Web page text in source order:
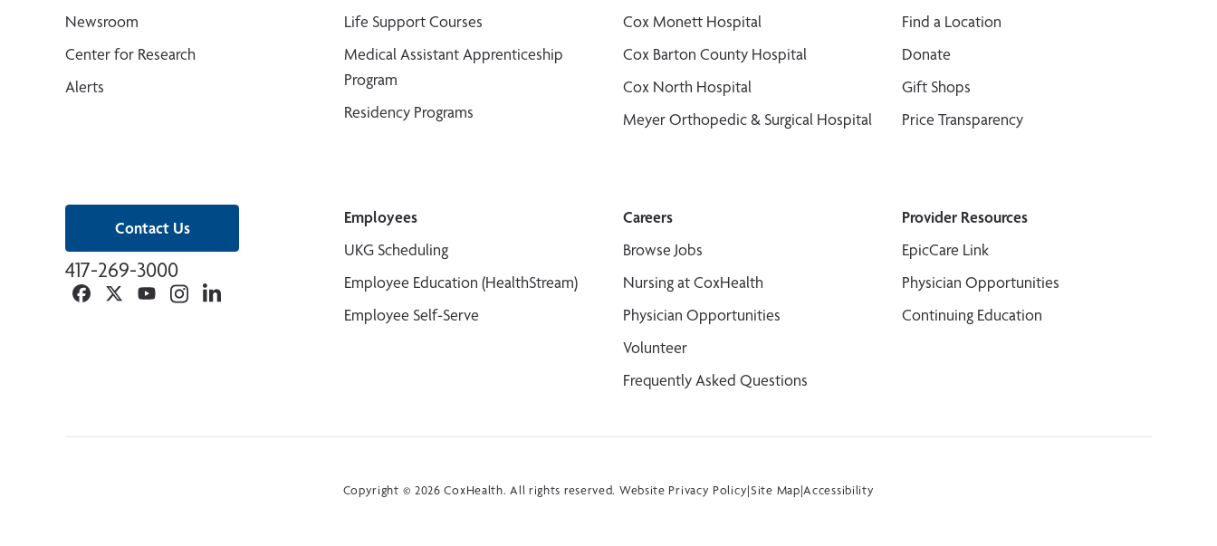
Contact Us
417-269-3000
Facebook
TwitterYouTubeInstagramLinkedin
Newsroom
Center for Research
Alerts
Life Support Courses
Medical Assistant Apprenticeship
Program
Residency Programs
Cox Monett Hospital
Cox Barton County Hospital
Cox North Hospital
Meyer Orthopedic & Surgical Hospital
Find a Location
Donate
Gift Shops
Price Transparency
Employees
UKG Scheduling
Employee Education (HealthStream)
Employee Self-Serve
Careers
Browse Jobs
Nursing at CoxHealth
Physician Opportunities
Volunteer
Frequently Asked Questions
Provider Resources
EpicCare Link
Physician Opportunities
Continuing Education
Copyright © 2026 CoxHealth. All rights reserved. Website Privacy Policy|Site Map|Accessibility